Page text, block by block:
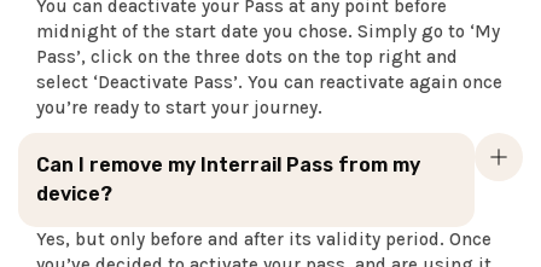
You can deactivate your Pass at any point before
midnight of the start date you chose. Simply go to ‘My
Pass’, click on the three dots on the top right and
select ‘Deactivate Pass’. You can reactivate again once
you’re ready to start your journey.
Can I remove my Interrail Pass from my
device?
Yes, but only before and after its validity period. Once